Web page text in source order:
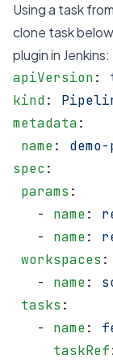
Using a task
clone task
pluginin Jenkins:
apiVersion:
kind:
metadata:
name:
spec :
params :
   -
name:
   -
name:
workspaces :
   -
name:
tasks :
   -
name:
     taskRef